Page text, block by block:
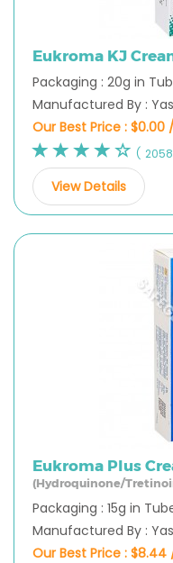
Eukroma KJ
Packaging : 20g in
Manufactured By :
Our Best Price : $0.00
(
View Details
Eukroma Plus
(Hydroquinone/
Packaging : 15g in
Manufactured By :
Our Best Price : $8.44